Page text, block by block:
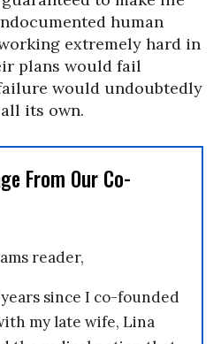
human
extremely hard in
plans would fail
would undoubtedly
its own.
From Our Co-
reader,
since I co-founded
my late wife, Lina